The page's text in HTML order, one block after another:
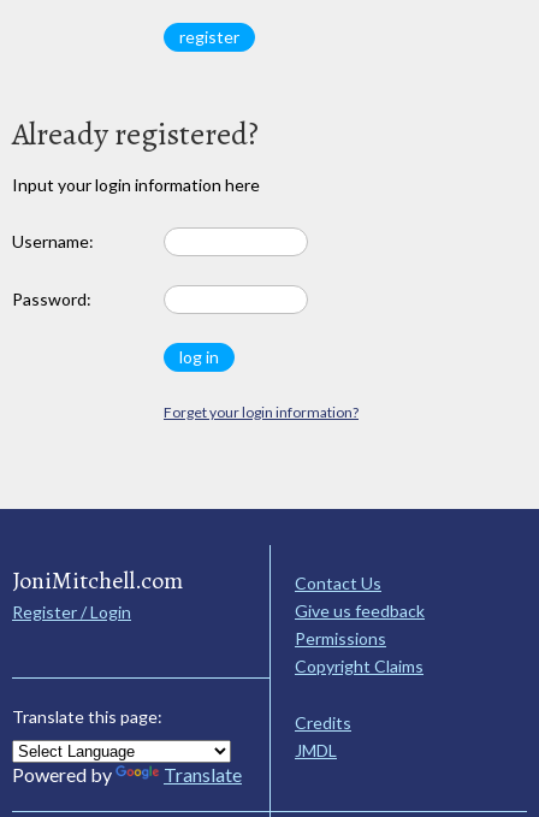
Already registered?
Input your login information here
Username:
Password:
Forget your login information?
JoniMitchell.com
Register / Login
Translate this page:
Powered by Translate
Contact Us
Give us feedback
Permissions
Copyright Claims
Credits
JMDL